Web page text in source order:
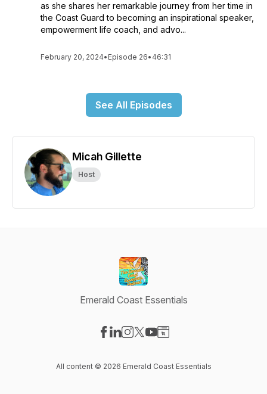
as she shares her remarkable journey from her time in
the Coast Guard to becoming an inspirational speaker,
empowerment life coach, and advo...
February 20, 2024• Episode 26• 46:31
See All Episodes
Micah Gillette
Host
Emerald Coast Essentials
All content © 2026 Emerald Coast Essentials